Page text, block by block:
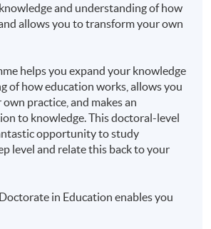
and understanding of how
allows you to transform your own
helps you expand your knowledge
of how education works, allows you
practice, and makes an
to knowledge. This doctoral-level
opportunity to study
level and relate this back to your
in Education enables you